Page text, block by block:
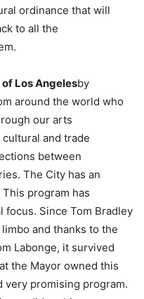
ordinance that will
to all the
Los Angelesby
around the world who
our arts
and trade
between
The City has an
program has
Since Tom Bradley
and thanks to the
Labonge, it survived
the Mayor owned this
very promising program.